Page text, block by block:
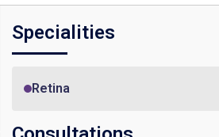
Specialities
Retina